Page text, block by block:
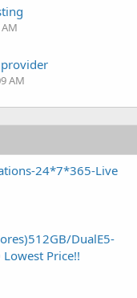
AM
24*7*365-Live
DualE5-
Price!!